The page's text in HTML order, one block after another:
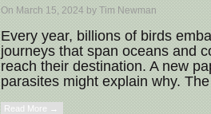
On March 15, 2024 by Tim Newman
Every year, billions of birds
journeys that span oceans and
reach their destination. A new
parasites might explain why.
Read More →